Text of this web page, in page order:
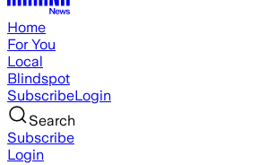
Home
For You
Local
Blindspot
SubscribeLogin
Search
Subscribe
Login